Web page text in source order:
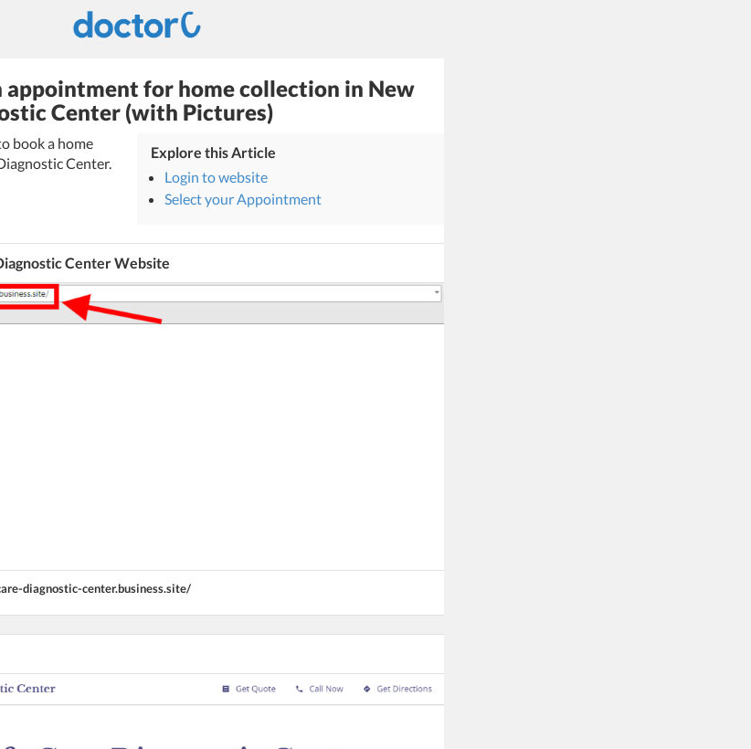
appointment for home collection in New
Center (with Pictures)
book a home
Center.
Explore this Article
Login to website
Select your Appointment
Center Website
diagnostic-center.business.site/